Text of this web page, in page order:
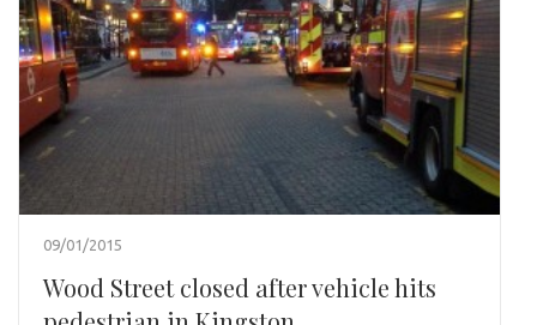
09/01/2015
Wood Street closed after vehicle hits